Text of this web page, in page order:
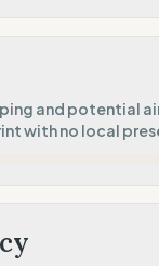
order)
and potential
with no local